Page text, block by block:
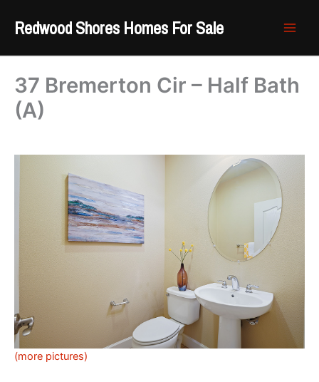
Redwood Shores Homes For Sale
37 Bremerton Cir – Half Bath
(A)
(more pictures)